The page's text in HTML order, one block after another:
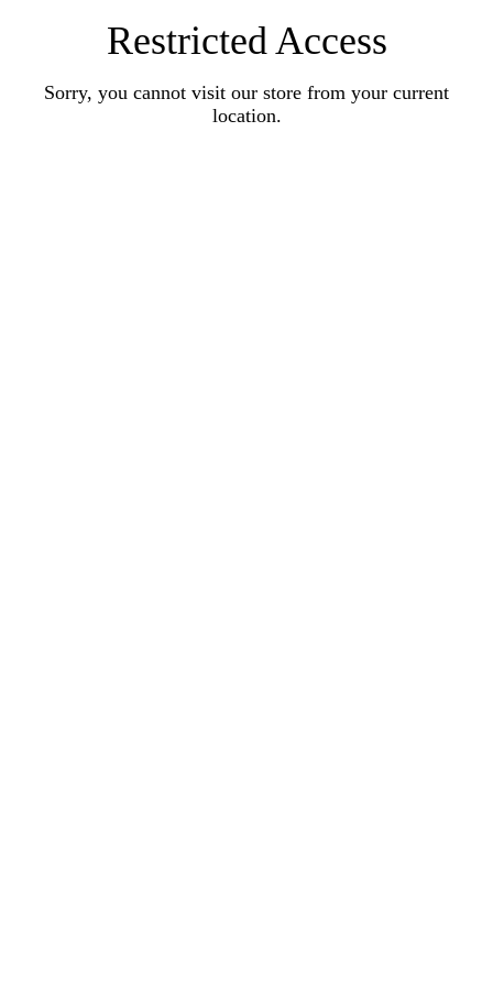
Restricted Access
Sorry, you cannot visit our store from your current
location.